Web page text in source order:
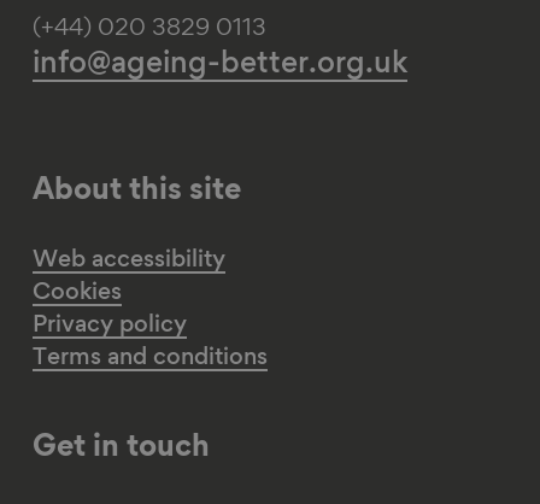
(+44) 020 3829 0113
info@ageing-better.org.uk
About this site
Web accessibility
Cookies
Privacy policy
Terms and conditions
Get in touch